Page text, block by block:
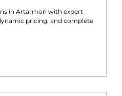
in Artarmon with expert
pricing, and complete